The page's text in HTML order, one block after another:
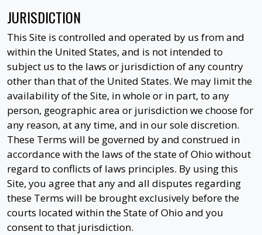
JURISDICTION
This Site is controlled and operated by us from and
within the United States, and is not intended to
subject us to the laws or jurisdiction of any country
other than that of the United States. We may limit the
availability of the Site, in whole or in part, to any
person, geographic area or jurisdiction we choose for
any reason, at any time, and in our sole discretion.
These Terms will be governed by and construed in
accordance with the laws of the state of Ohio without
regard to conflicts of laws principles. By using this
Site, you agree that any and all disputes regarding
these Terms will be brought exclusively before the
courts located within the State of Ohio and you
consent to that jurisdiction.